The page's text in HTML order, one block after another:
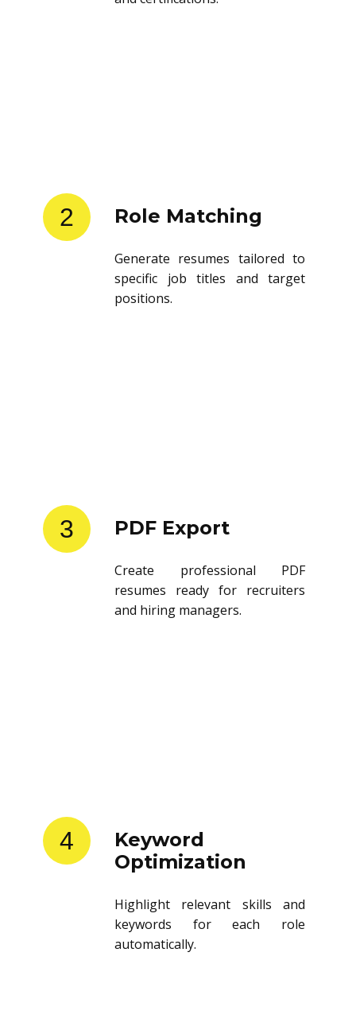
2 Role Matching
Generate resumes tailored to
specific job titles and target
positions.
3 PDF Export
Create professional PDF
resumes ready for recruiters
and hiring managers.
4
Keyword
Optimization
Highlight relevant skills and
keywords for each role
automatically.